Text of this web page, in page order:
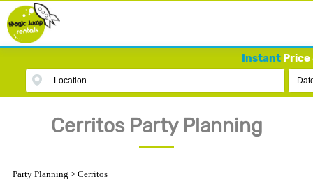
Instant
Location
Cerritos Party Planning
Party Planning > Cerritos